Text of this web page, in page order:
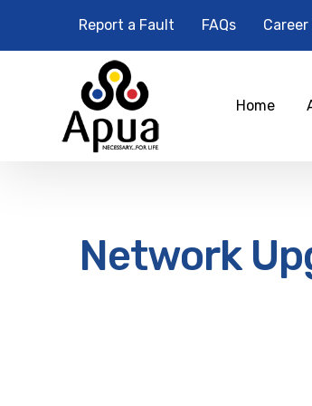
Report a Fault FAQs
Home
Network